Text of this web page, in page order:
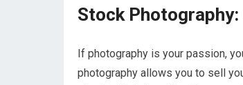
Stock Photography:
If photography is your passion,
photography allows you to sell